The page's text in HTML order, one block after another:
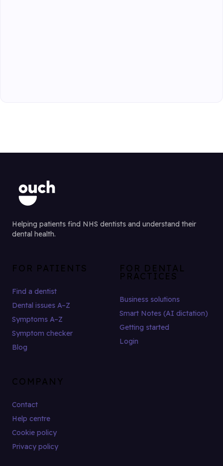
Helping patients find NHS dentists and understand their
dental health.
FOR PATIENTS
Find a dentist
Dental issues A–Z
Symptoms A–Z
Symptom checker
Blog
FOR DENTAL
PRACTICES
Business solutions
Smart Notes (AI dictation)
Getting started
Login
COMPANY
Contact
Help centre
Cookie policy
Privacy policy